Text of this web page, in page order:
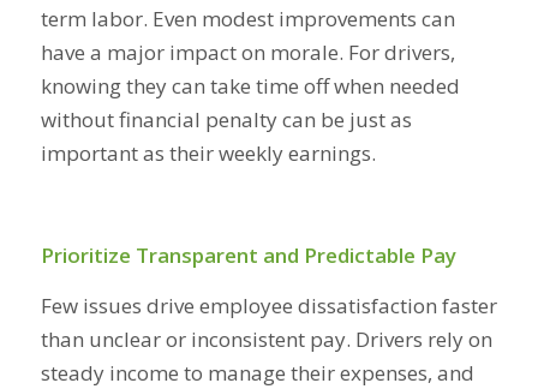
term labor. Even modest improvements can
have a major impact on morale. For drivers,
knowing they can take time off when needed
without financial penalty can be just as
important as their weekly earnings.
Prioritize Transparent and Predictable Pay
Few issues drive employee dissatisfaction faster
than unclear or inconsistent pay. Drivers rely on
steady income to manage their expenses, and